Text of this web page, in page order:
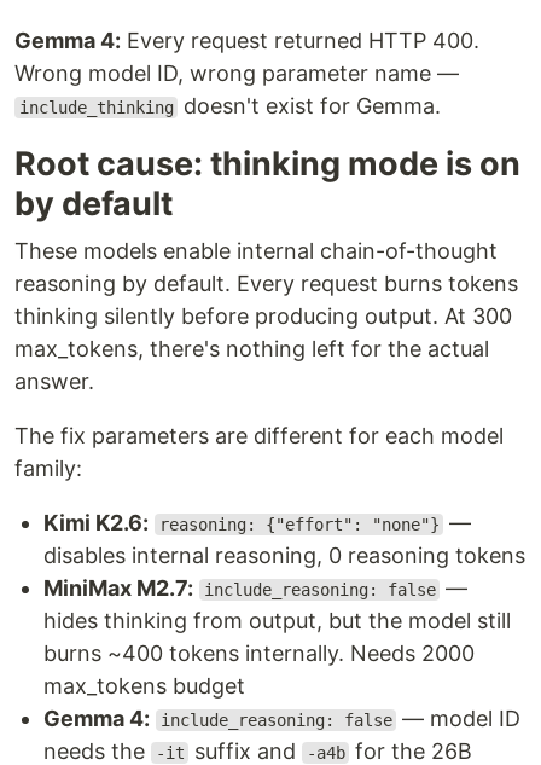
Gemma 4: Every request returned HTTP 400.
Wrong model ID, wrong parameter name —
include_thinking doesn't exist for Gemma.
Root cause: thinking mode is on
by default
These models enable internal chain-of-thought
reasoning by default. Every request burns tokens
thinking silently before producing output. At 300
max_tokens, there's nothing left for the actual
answer.
The fix parameters are different for each model
family:
Kimi K2.6: reasoning: {"effort": "none"} —
disables internal reasoning, 0 reasoning tokens
MiniMax M2.7:
include_reasoning: false —
hides thinking from output, but the model still
burns ~400 tokens internally. Needs 2000
max_tokens budget
Gemma 4:
include_reasoning: false — model ID
needs the
-it suffix and -a4b for the 26B